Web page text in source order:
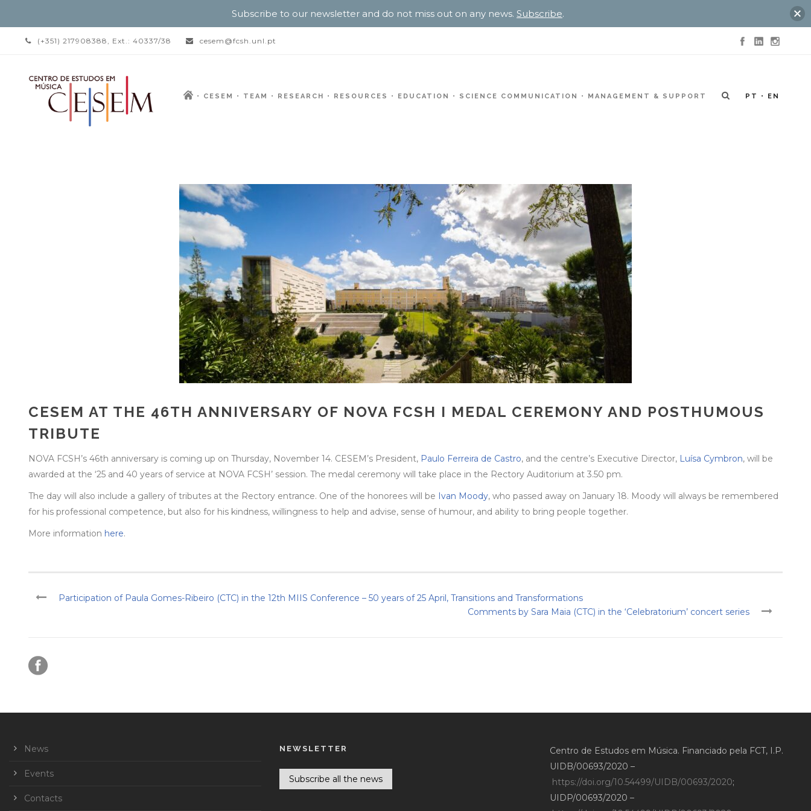
(+351) 217908388, Ext.: 40337/38 cesem@fcsh.unl.pt
CESEM TEAM RESEARCH RESOURCES EDUCATION SCIENCE COMMUNICATION MANAGEMENT & SUPPORT PT EN
CESEM AT THE 46TH ANNIVERSARY OF NOVA FCSH I MEDAL CEREMONY AND POSTHUMOUS
TRIBUTE
NOVA FCSH’s 46th anniversary is coming up on Thursday, November 14. CESEM’s President, Paulo Ferreira de Castro, and the centre’s Executive Director, Luísa Cymbron, will be
awarded at the ‘25 and 40 years of service at NOVA FCSH’ session. The medal ceremony will take place in the Rectory Auditorium at 3.50 pm.
The day will also include a gallery of tributes at the Rectory entrance. One of the honorees will be Ivan Moody, who passed away on January 18. Moody will always be remembered
for his professional competence, but also for his kindness, willingness to help and advise, sense of humour, and ability to bring people together.
More information here.
Participation of Paula Gomes-Ribeiro (CTC) in the 12th MIIS Conference – 50 years of 25 April, Transitions and Transformations
Comments by Sara Maia (CTC) in the ‘Celebratorium’ concert series
News
Events
Contacts
NEWSLETTER
Subscribe all the news
Centro de Estudos em Música. Financiado pela FCT, I.P.
UIDB/00693/2020 –
https://doi.org/10.54499/UIDB/00693/2020;
UIDP/00693/2020 –
Subscribe to our newsletter and do not miss out on any news. Subscribe.